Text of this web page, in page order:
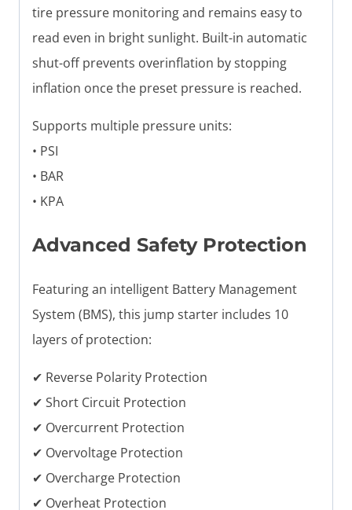
tire pressure monitoring and remains easy to
read even in bright sunlight. Built-in automatic
shut-off prevents overinflation by stopping
inflation once the preset pressure is reached.
Supports multiple pressure units:
• PSI
• BAR
• KPA
Advanced Safety Protection
Featuring an intelligent Battery Management
System (BMS), this jump starter includes 10
layers of protection:
✔ Reverse Polarity Protection
✔ Short Circuit Protection
✔ Overcurrent Protection
✔ Overvoltage Protection
✔ Overcharge Protection
✔ Overheat Protection